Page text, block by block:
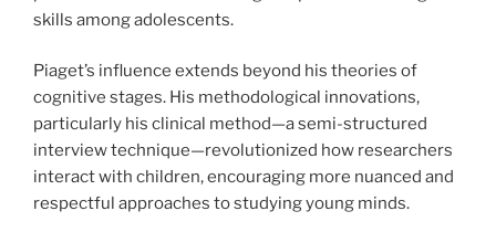
skills among adolescents.
Piaget’s influence extends beyond his theories of
cognitive stages. His methodological innovations,
particularly his clinical method—a semi-structured
interview technique—revolutionized how researchers
interact with children, encouraging more nuanced and
respectful approaches to studying young minds.